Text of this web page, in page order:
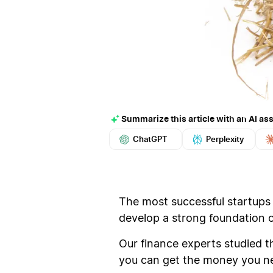
Summarize this article with an AI
ChatGPT Perplexity
The most successful
develop a strong foundation
Our finance experts studied
you can get the money you